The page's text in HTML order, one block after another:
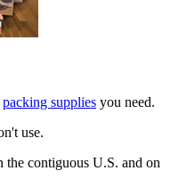
packing supplies you need.
use.
the contiguous U.S. and on